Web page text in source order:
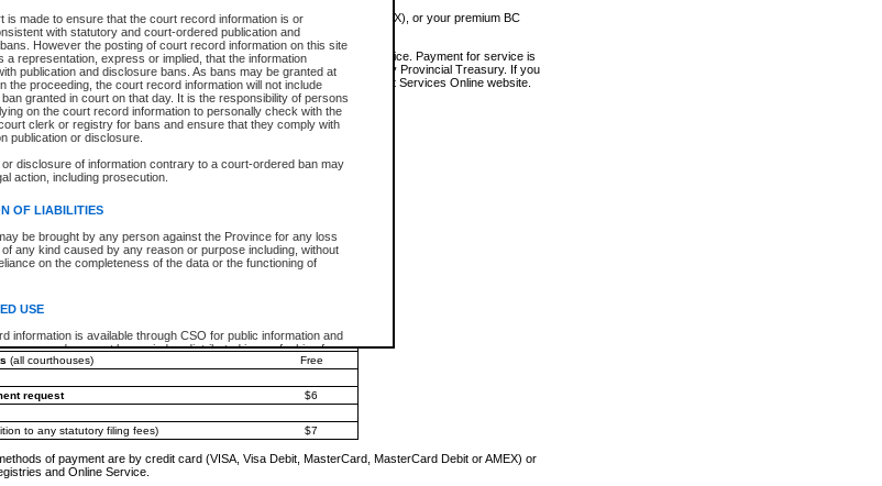
is made to ensure that the court record information is or
with statutory and court-ordered publication and
However the posting of court record information on this site
a representation, express or implied, that the information
publication and disclosure bans. As bans may be granted at
the proceeding, the court record information will not include
granted in court on that day. It is the responsibility of persons
on the court record information to personally check with the
clerk or registry for bans and ensure that they comply with
publication or disclosure.
or disclosure of information contrary to a court-ordered ban may
action, including prosecution.
OF LIABILITIES
be brought by any person against the Province for any loss
any kind caused by any reason or purpose including, without
on the completeness of the data or the functioning of
USE
information is available through CSO for public information and
and may not be copied or distributed in any fashion for
commercial use without the express written permission of the
Chief Justice of the Supreme Court (Supreme Court
or Office of the Chief Judge (Provincial Court information). The
and research provided the material is accurately reproduced and
made of the source.
of CSO or court record information available through CSO is
Persons found misusing this privilege will lose access
a credit card (VISA, Visa Debit, MasterCard, MasterCard Debit or AMEX), or your premium BC
Service account.
in Canadian dollars. Fees must be paid in full before receiving the service. Payment for service is
a secure and encrypted Internet site, which is provided and managed by Provincial Treasury. If you
technical difficulties, a request for a refund can be completed on the Court Services Online website.
please refer to theGuide for Refund Requests.
a schedule of fees for the services that are currently available:
and Supreme Court civil
for existing files
electronic documents - per file
$6
online - each document
$10
for existing files
(all courthouses) Free
request $6
to any statutory filing fees) $7
of payment are by credit card (VISA, Visa Debit, MasterCard, MasterCard Debit or AMEX) or
and Online Service.